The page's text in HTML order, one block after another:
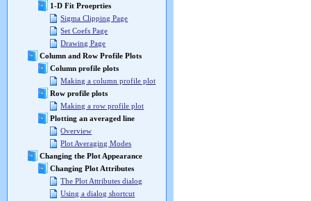
1-D Fit Proeprties
Sigma Clipping Page
Set Coefs Page
Drawing Page
Column and Row Profile Plots
Column profile plots
Making a column profile plot
Row profile plots
Making a row profile plot
Plotting an averaged line
Overview
Plot Averaging Modes
Changing the Plot Appearance
Changing Plot Attributes
The Plot Attributes dialog
Using a dialog shortcut